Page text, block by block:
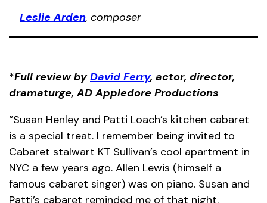
Leslie Arden, composer
*Full review byDavid Ferry, actor, director,
dramaturge, AD Appledore Productions
“Susan Henley and Patti Loach’s kitchen cabaret
is a special treat. I remember being invited to
Cabaret stalwart KT Sullivan’s cool apartment in
NYC a few years ago. Allen Lewis (himself a
famous cabaret singer) was on piano. Susan and
Patti’s cabaret reminded me of that night.